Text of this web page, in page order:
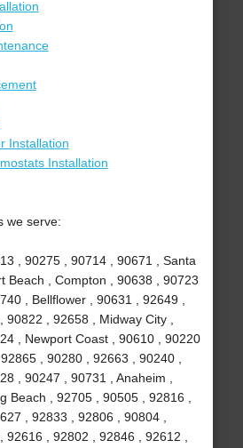
Installation
Installation
we serve:
, 90275 , 90714 , 90671 , Santa
Beach , Compton , 90638 , 90723
, Bellflower , 90631 , 92649 ,
, 92658 , Midway City ,
, Newport Coast , 90610 , 90220
, 90280 , 92663 , 90240 ,
, 90247 , 90731 , Anaheim ,
Beach , 92705 , 90505 , 92816 ,
, 92833 , 92806 , 90804 ,
, 92802 , 92846 , 92612 ,